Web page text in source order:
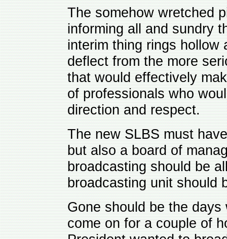
The somehow wretched
informing all and sundry
interim thing rings hollow
deflect from the more
that would effectively
of professionals who
direction and respect.
The new SLBS must
but also a board of
broadcasting should be
broadcasting unit should
Gone should be the
come on for a couple of